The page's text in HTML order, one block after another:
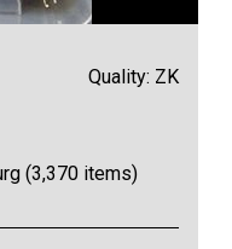
Quality: ZK
(3,370 items)